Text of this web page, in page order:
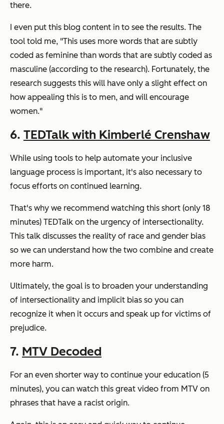
there.
I even put this blog content in to see the results. The
tool told me, "This uses more words that are subtly
coded as feminine than words that are subtly coded as
masculine (according to the research). Fortunately, the
research suggests this will have only a slight effect on
how appealing this is to men, and will encourage
women."
6. TEDTalk with Kimberlé Crenshaw
While using tools to help automate your inclusive
language process is important, it's also necessary to
focus efforts on continued learning.
That's why we recommend watching this short (only 18
minutes) TEDTalk on the urgency of intersectionality.
This talk discusses the reality of race and gender bias
so we can understand how the two combine and create
more harm.
Ultimately, the goal is to broaden your understanding
of intersectionality and implicit bias so you can
recognize it when it occurs and speak up for victims of
prejudice.
7. MTV Decoded
For an even shorter way to continue your education (5
minutes), you can watch this great video from MTV on
phrases that have a racist origin.